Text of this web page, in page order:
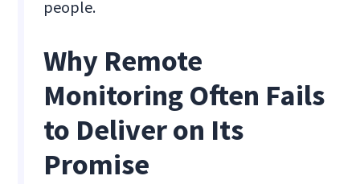
people.
Why Remote
Monitoring Often Fails
to Deliver on Its
Promise